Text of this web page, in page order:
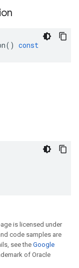
() const
is licensed under
code samples are
see theGoogle
of Oracle